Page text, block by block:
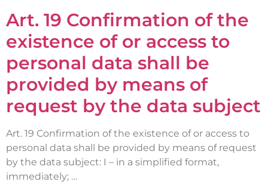
Art. 19 Confirmation of the
existence of or access to
personal data shall be
provided by means of
request by the data subject
Art. 19 Confirmation of the existence of or access to
personal data shall be provided by means of request
by the data subject: I – in a simplified format,
immediately; …